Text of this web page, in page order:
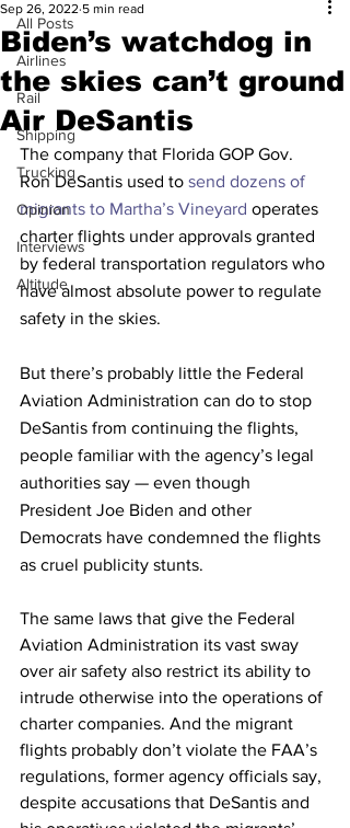
All Posts
Airlines
Rail
Shipping
Trucking
Opinion
Interviews
Altitude
Biden’s watchdog in
the skies can’t ground
Air DeSantis
Sep 26, 2022 5 min read
The company that Florida GOP Gov.
Ron DeSantis used to send dozens of
migrants to Martha’s Vineyard operates
charter flights under approvals granted
by federal transportation regulators who
have almost absolute power to regulate
safety in the skies.
But there’s probably little the Federal
Aviation Administration can do to stop
DeSantis from continuing the flights,
people familiar with the agency’s legal
authorities say — even though
President Joe Biden and other
Democrats have condemned the flights
as cruel publicity stunts.
The same laws that give the Federal
Aviation Administration its vast sway
over air safety also restrict its ability to
intrude otherwise into the operations of
charter companies. And the migrant
flights probably don’t violate the FAA’s
regulations, former agency officials say,
despite accusations that DeSantis and